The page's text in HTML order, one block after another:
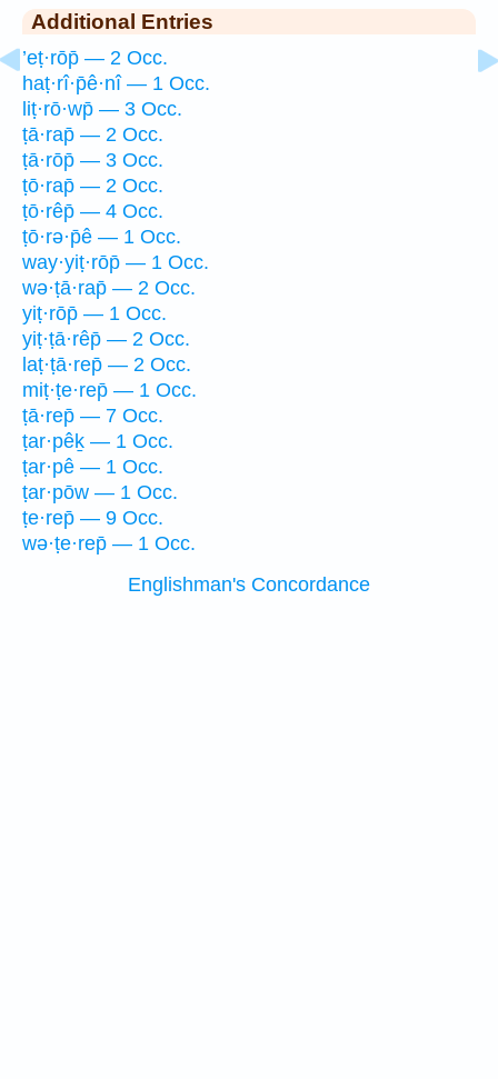
Additional Entries
’eṭ·rōp̄ — 2 Occ.
haṭ·rî·p̄ê·nî — 1 Occ.
liṭ·rō·wp̄ — 3 Occ.
ṭā·rap̄ — 2 Occ.
ṭā·rōp̄ — 3 Occ.
ṭō·rap̄ — 2 Occ.
ṭō·rêp̄ — 4 Occ.
ṭō·rə·p̄ê — 1 Occ.
way·yiṭ·rōp̄ — 1 Occ.
wə·ṭā·rap̄ — 2 Occ.
yiṭ·rōp̄ — 1 Occ.
yiṭ·ṭā·rêp̄ — 2 Occ.
laṭ·ṭā·rep̄ — 2 Occ.
miṭ·ṭe·rep̄ — 1 Occ.
ṭā·rep̄ — 7 Occ.
ṭar·pêḵ — 1 Occ.
ṭar·pê — 1 Occ.
ṭar·pōw — 1 Occ.
ṭe·rep̄ — 9 Occ.
wə·ṭe·rep̄ — 1 Occ.
Englishman's Concordance